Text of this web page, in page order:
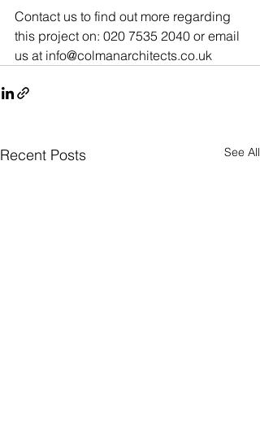
Contact us to find out more regarding
this project on: 020 7535 2040 or email
us at info@colmanarchitects.co.uk
Recent Posts See All